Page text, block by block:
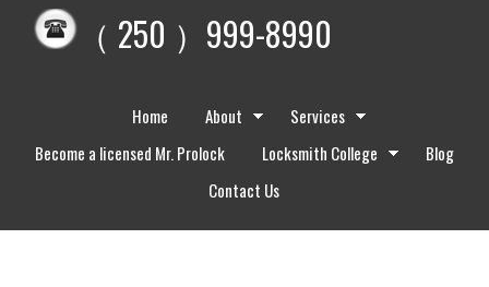
（ 250 ）999-8990
Home About
Services
Become a licensed Mr. Prolock
Locksmith College
Blog
Contact Us